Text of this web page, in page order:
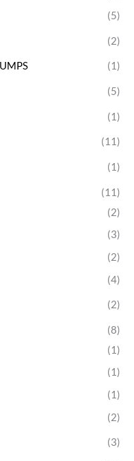
(5)
(2)
(1)
(5)
(1)
(11)
(1)
(11)
(2)
(3)
(2)
(4)
(2)
(8)
(1)
(1)
(1)
(2)
(3)